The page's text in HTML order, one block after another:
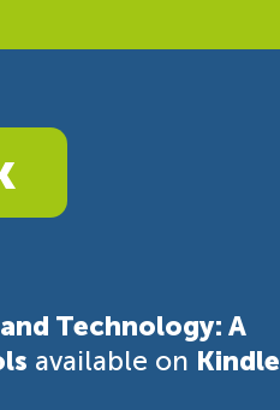
Technology: A
available on Kindle